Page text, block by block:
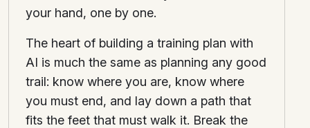
your hand, one by one.
The heart of building a training plan with
AI is much the same as planning any good
trail: know where you are, know where
you must end, and lay down a path that
fits the feet that must walk it. Break the